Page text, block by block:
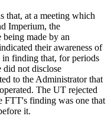
that, at a meeting which
Imperium, the
made by an
their awareness of
finding that, for periods
did not disclose
to the Administrator that
The UT rejected
FTT's finding was one that
it.